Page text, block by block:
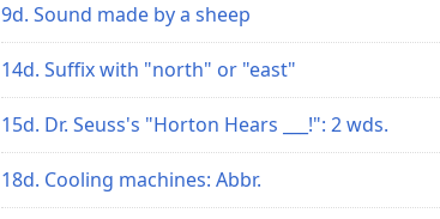
9d. Sound made by a sheep
14d. Suffix with "north" or "east"
15d. Dr. Seuss's "Horton Hears ___!": 2 wds.
18d. Cooling machines: Abbr.